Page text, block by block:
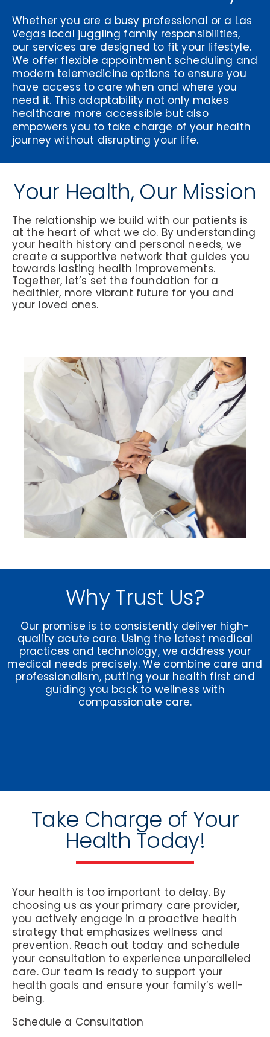
Whether you are a busy professional or a Las
Vegas local juggling family responsibilities,
our services are designed to fit your lifestyle.
We offer flexible appointment scheduling and
modern telemedicine options to ensure you
have access to care when and where you
need it. This adaptability not only makes
healthcare more accessible but also
empowers you to take charge of your health
journey without disrupting your life.
Your Health, Our Mission
The relationship we build with our patients is
at the heart of what we do. By understanding
your health history and personal needs, we
create a supportive network that guides you
towards lasting health improvements.
Together, let’s set the foundation for a
healthier, more vibrant future for you and
your loved ones.
Why Trust Us?
Our promise is to consistently deliver high-
quality acute care. Using the latest medical
practices and technology, we address your
medical needs precisely. We combine care and
professionalism, putting your health first and
guiding you back to wellness with
compassionate care.
Take Charge of Your
Health Today!
Your health is too important to delay. By
choosing us as your primary care provider,
you actively engage in a proactive health
strategy that emphasizes wellness and
prevention. Reach out today and schedule
your consultation to experience unparalleled
care. Our team is ready to support your
health goals and ensure your family’s well-
being.
Schedule a Consultation